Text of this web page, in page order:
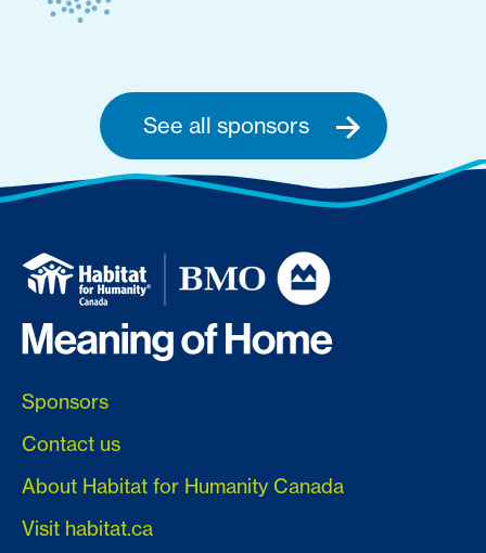
See all sponsors
Sponsors
Contact us
About Habitat for Humanity Canada
Visit habitat.ca